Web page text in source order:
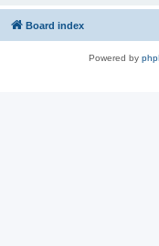
Board index
Powered by